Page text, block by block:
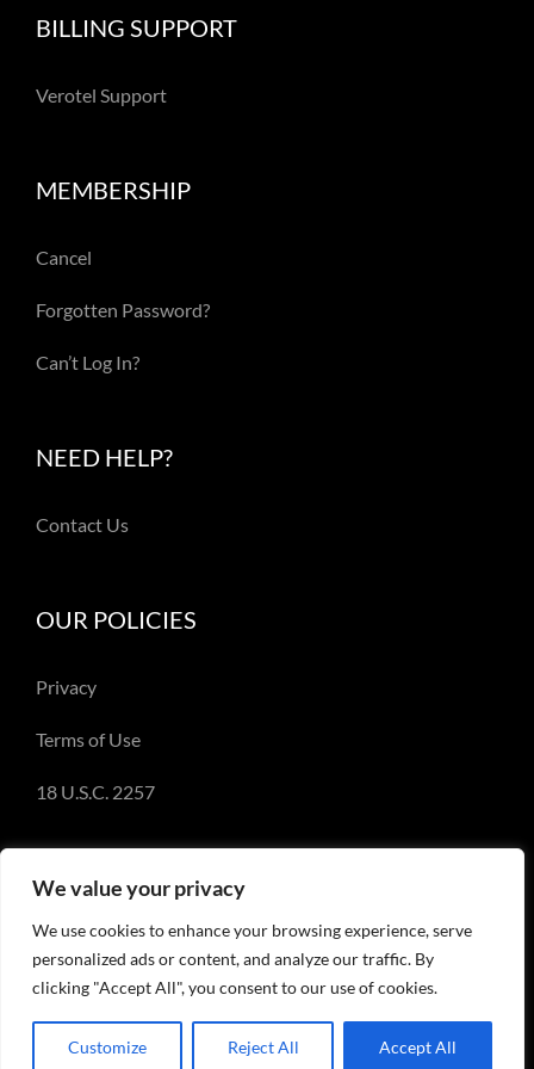
We value your privacy
We use cookies to enhance your browsing experience, serve
personalized ads or content, and analyze our traffic. By
clicking "Accept All", you consent to our use of cookies.
Customize Reject All Accept All
BILLING SUPPORT
Verotel Support
MEMBERSHIP
Cancel
Forgotten Password?
Can’t Log In?
NEED HELP?
Contact Us
OUR POLICIES
Privacy
Terms of Use
18 U.S.C. 2257
© Copyright 2018-2023 - Emery Miller and
EmeryMiller.com
Facebook
X InstagramPinterest